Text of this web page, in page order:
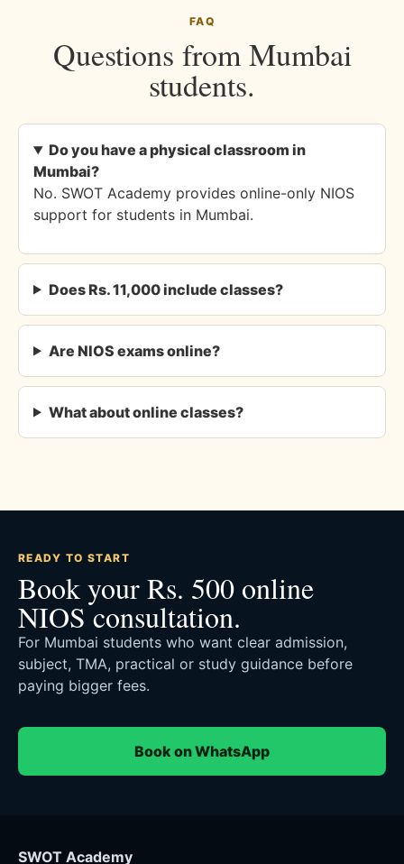
FAQ
Questions from Mumbai
students.
Do you have a physical classroom in
Mumbai?
No. SWOT Academy provides online-only NIOS
support for students in Mumbai.
Does Rs. 11,000 include classes?
Are NIOS exams online?
What about online classes?
READY TO START
Book your Rs. 500 online
NIOS consultation.
For Mumbai students who want clear admission,
subject, TMA, practical or study guidance before
paying bigger fees.
Book on WhatsApp
SWOT Academy